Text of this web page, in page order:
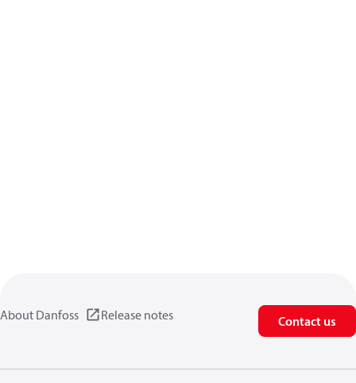
About Danfoss Release notes Contact us